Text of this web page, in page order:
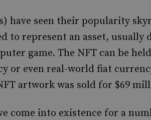
have seen their popularity
to represent an asset, usually
game. The NFT can be
or even real-world fiat
artwork was sold for $69
come into existence for a